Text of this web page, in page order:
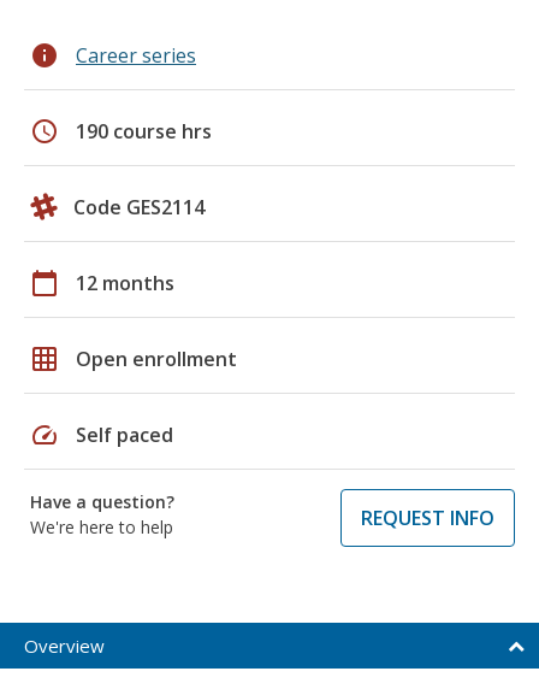
info Career series
schedule 190 course hrs
Code GES2114
calendar_today 12 months
grid_on Open enrollment
speed Self paced
Have a question?
We're here to help
REQUEST INFO
Overview